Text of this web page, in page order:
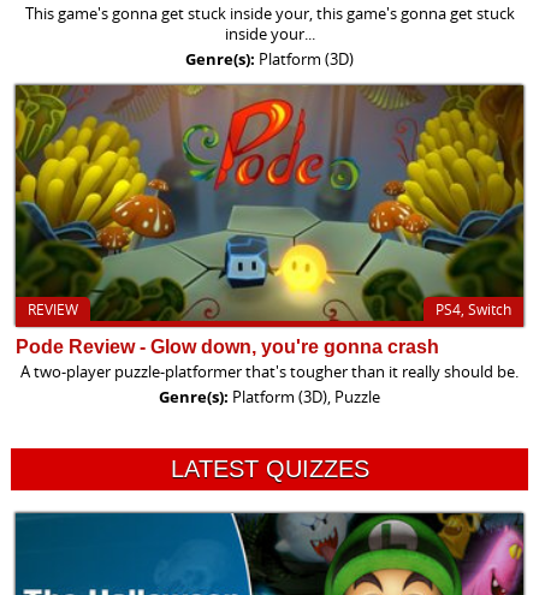
This game's gonna get stuck inside your, this game's gonna get stuck
inside your...
Genre(s): Platform (3D)
PS4, Switch
REVIEW
Pode Review - Glow down, you're gonna crash
A two-player puzzle-platformer that's tougher than it really should be.
Genre(s): Platform (3D), Puzzle
LATEST QUIZZES